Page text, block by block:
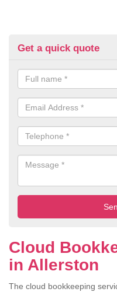
Get a quick quote
Cloud
in Allerston
The cloud bookkeeping